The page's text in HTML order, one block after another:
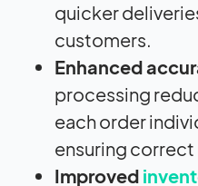
quicker
customers.
Enhanced
processing
each order
ensuring
Improved